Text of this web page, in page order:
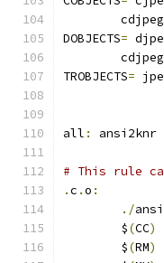
        cdjpeg
DOBJECTS=
        cdjpeg
TROBJECTS=
all :
# This rule
.c .o :
./
	$
(CC)
	$
(RM)